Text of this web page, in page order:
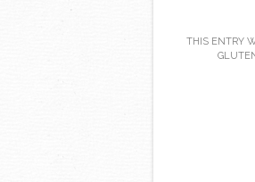
THIS ENTRY